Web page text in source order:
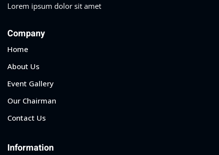
Lorem ipsum dolor sit amet
Company
Home
About Us
Event Gallery
Our Chairman
Contact Us
Information